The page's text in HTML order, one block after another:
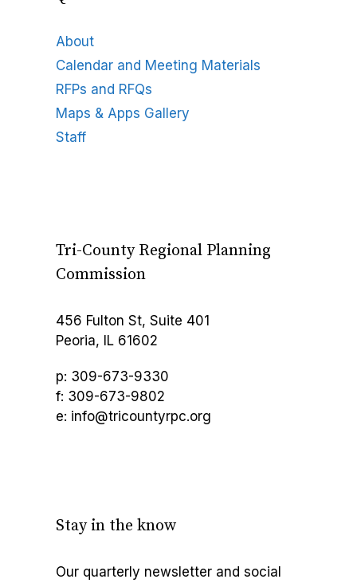
About
Calendar and Meeting Materials
RFPs and RFQs
Maps & Apps Gallery
Staff
Tri-County Regional Planning
Commission
456 Fulton St, Suite 401
Peoria, IL 61602
p: 309-673-9330
f: 309-673-9802
e: info@tricountyrpc.org
Stay in the know
Our quarterly newsletter and social